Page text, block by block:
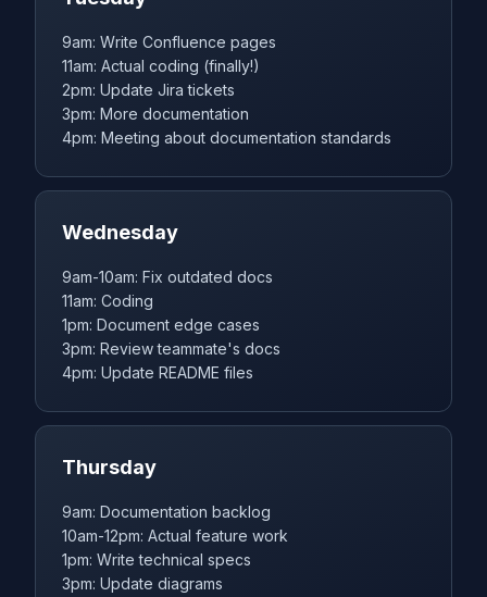
9am: Write Confluence pages
11am: Actual coding (finally!)
2pm: Update Jira tickets
3pm: More documentation
4pm: Meeting about documentation standards
Wednesday
9am-10am: Fix outdated docs
11am: Coding
1pm: Document edge cases
3pm: Review teammate's docs
4pm: Update README files
Thursday
9am: Documentation backlog
10am-12pm: Actual feature work
1pm: Write technical specs
3pm: Update diagrams